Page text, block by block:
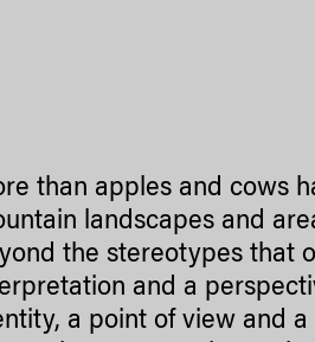
than apples and cows
landscapes and
the stereotypes that
and a
a point of view and